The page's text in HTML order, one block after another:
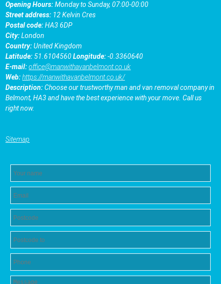
Opening Hours:Monday to Sunday, 07:00-00:00
Street address: 12 Kelvin Cres
Postal code:HA3 6DP
City:London
Country:United Kingdom
Latitude:51.6104560Longitude:-0.3360640
E-mail:office@manwithavanbelmont.co.uk
Web:https://manwithavanbelmont.co.uk/
Description:Choose our trustworthy man and van removal company in
Belmont, HA3 and have the best experience with your move. Call us
right now.
Sitemap